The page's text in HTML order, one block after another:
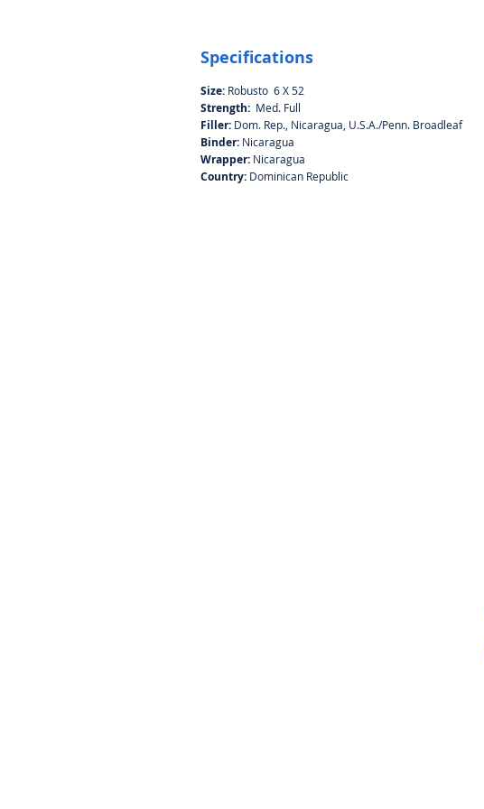
Specifications
Size: Robusto 6 X 52
Strength: Med. Full
Filler: Dom. Rep., Nicaragua, U.S.A./Penn. Broadleaf
Binder: Nicaragua
Wrapper: Nicaragua
Country: Dominican Republic